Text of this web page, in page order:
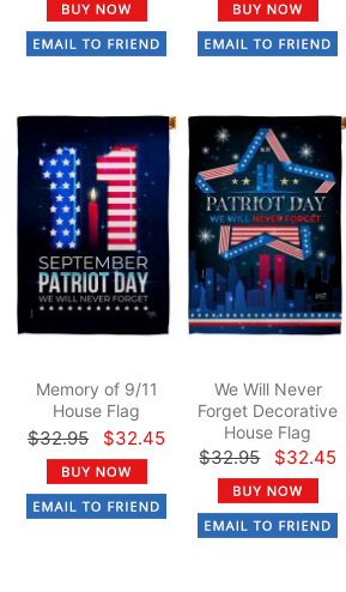
Memory of 9/11
House Flag
$32.95 $32.45
We Will Never
Forget Decorative
House Flag
$32.95 $32.45